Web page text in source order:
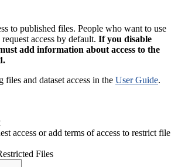
to published files. People who want to use
access by default. If you disable
add information about access to the
files and dataset access in the User Guide.
access or add terms of access to restrict file
Files